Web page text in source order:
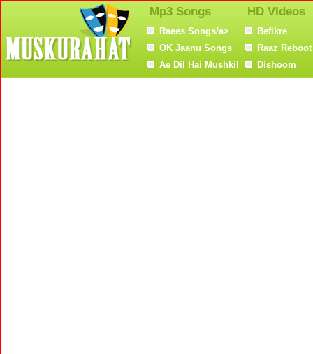
Mp3 Songs
Raees Songs/a>
OK Jaanu Songs
Ae Dil Hai Mushkil
HD VIdeos
Befikre
Raaz Reboot
Dishoom